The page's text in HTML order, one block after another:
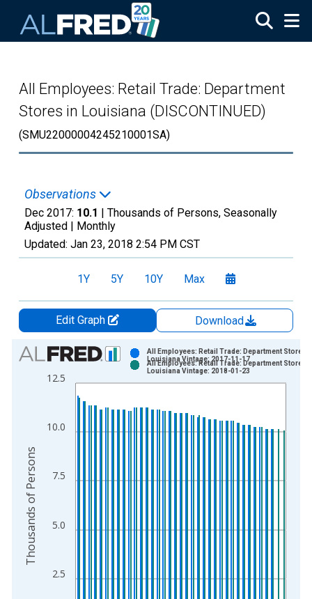
All Employees: Retail Trade: Department
Stores in Louisiana (DISCONTINUED)
(SMU22000004245210001SA)
Observations
Dec 2017: 10.1 | Thousands of Persons, Seasonally
Adjusted | Monthly
Updated: Jan 23, 2018 2:54 PM CST
1Y 5Y 10Y Max
Edit Graph
Download
Chart
Bar chart with 2 data series.
View as data table, Chart
The chart has 1 X axis displaying xAxis. Data ranges from
The chart has 2 Y axes displaying Thousands of Persons and
2.5
5.0
7.5
10.0
12.5
All Employees: Retail Trade: Department Stores
Louisiana Vintage: 2017-11-17
All Employees: Retail Trade: Department Stores
Louisiana Vintage: 2018-01-23
Thousands of Persons